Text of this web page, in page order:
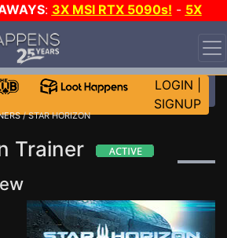
: 3X MSI RTX 5090s! - 5X
CH?
LOGIN
SIGNUP
/ STAR HORIZON
Trainer